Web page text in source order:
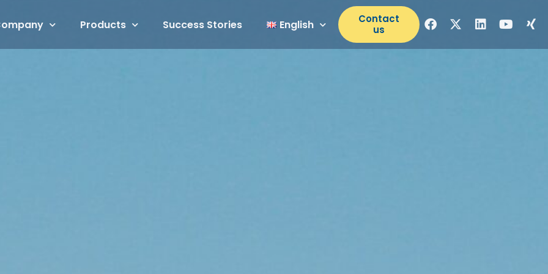
Products Success Stories English
Contact
us